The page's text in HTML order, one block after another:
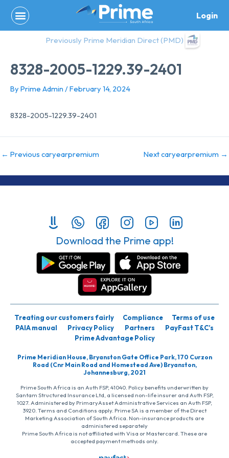
content
Login
Previously Prime Meridian Direct (PMD)
8328-2005-1229.39-2401
By Prime Admin /February 14, 2024
8328-2005-1229.39-2401
← Previous caryearpremium Next caryearpremium →
Download the Prime app!
Treating our customers fairly Compliance
Terms of use
PAIA manual
Privacy Policy Partners
PayFast T&C’s
Prime Advantage Policy
Prime Meridian House, Bryanston Gate Office Park, 170 Curzon
Road (Cnr Main Road and Homestead Ave) Bryanston,
Johannesburg, 2021
Prime South Africa is an Auth FSP, 41040. Policy benefits underwritten by
Santam Structured Insurance Ltd, a licensed non-life insurer and Auth FSP,
1027. Administered by PrimaryAsset Administrative Services an Auth FSP,
3920. Terms and Conditions apply. Prime SA is a member of the Direct
Marketing Association of South Africa. Non-insurance products are
administered separately
Prime South Africa is not affiliated with Visa or Mastercard. These are
accepted payment methods only.